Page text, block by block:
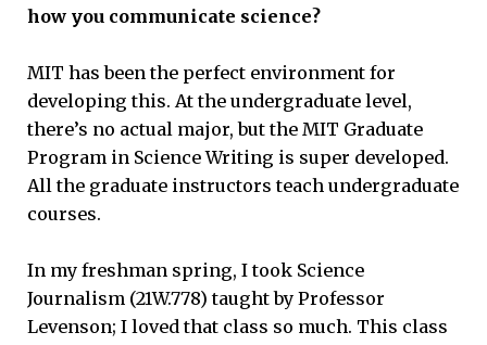
how you communicate science?
MIT has been the perfect environment for
developing this. At the undergraduate level,
there’s no actual major, but the MIT Graduate
Program in Science Writing is super developed.
All the graduate instructors teach undergraduate
courses.
In my freshman spring, I took Science
Journalism (21W.778) taught by Professor
Levenson; I loved that class so much. This class